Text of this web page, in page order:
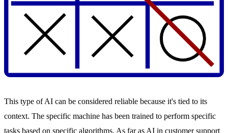
This type of AI can be considered reliable because it's tied to its
context. The specific machine has been trained to perform specific
tasks based on specific algorithms. As far as AI in customer support